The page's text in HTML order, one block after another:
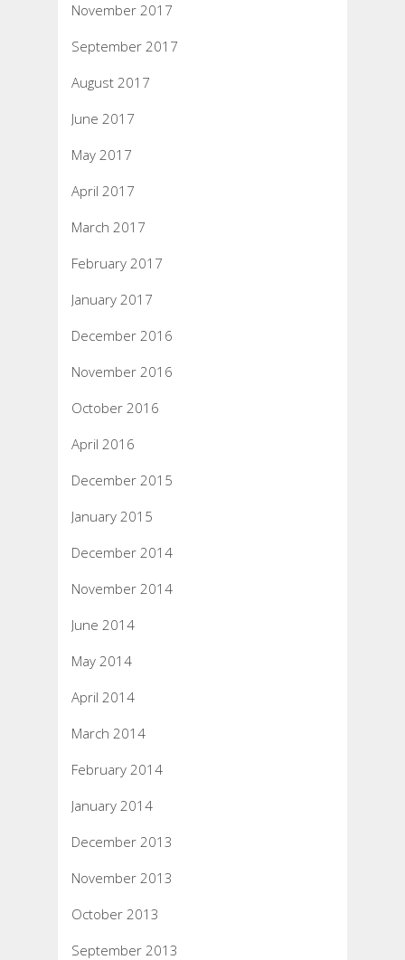
November 2017
September 2017
August 2017
June 2017
May 2017
April 2017
March 2017
February 2017
January 2017
December 2016
November 2016
October 2016
April 2016
December 2015
January 2015
December 2014
November 2014
June 2014
May 2014
April 2014
March 2014
February 2014
January 2014
December 2013
November 2013
October 2013
September 2013